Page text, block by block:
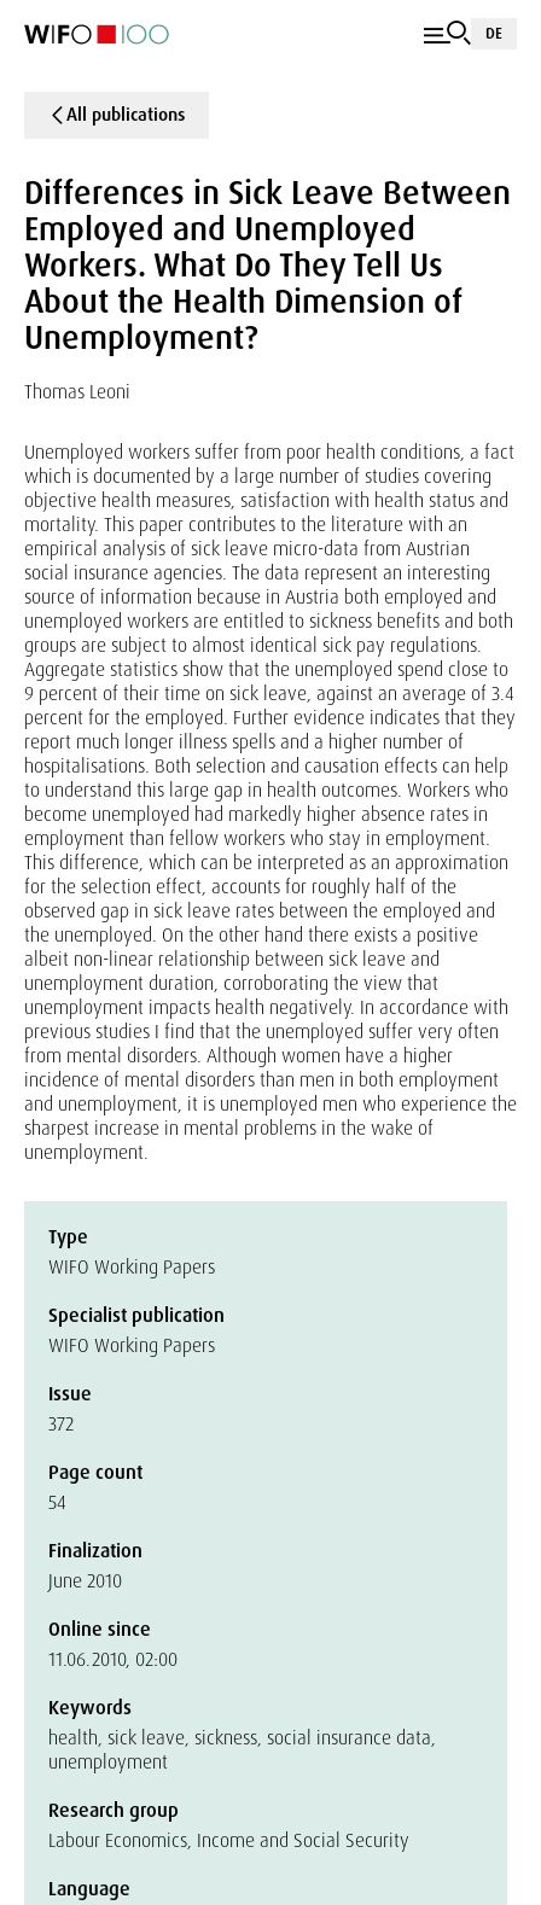
DE
All publications
Differences in Sick Leave Between
Employed and Unemployed
Workers. What Do They Tell Us
About the Health Dimension of
Unemployment?
Thomas Leoni
Unemployed workers suffer from poor health conditions, a fact
which is documented by a large number of studies covering
objective health measures, satisfaction with health status and
mortality. This paper contributes to the literature with an
empirical analysis of sick leave micro-data from Austrian
social insurance agencies. The data represent an interesting
source of information because in Austria both employed and
unemployed workers are entitled to sickness benefits and both
groups are subject to almost identical sick pay regulations.
Aggregate statistics show that the unemployed spend close to
9 percent of their time on sick leave, against an average of 3.4
percent for the employed. Further evidence indicates that they
report much longer illness spells and a higher number of
hospitalisations. Both selection and causation effects can help
to understand this large gap in health outcomes. Workers who
become unemployed had markedly higher absence rates in
employment than fellow workers who stay in employment.
This difference, which can be interpreted as an approximation
for the selection effect, accounts for roughly half of the
observed gap in sick leave rates between the employed and
the unemployed. On the other hand there exists a positive
albeit non-linear relationship between sick leave and
unemployment duration, corroborating the view that
unemployment impacts health negatively. In accordance with
previous studies I find that the unemployed suffer very often
from mental disorders. Although women have a higher
incidence of mental disorders than men in both employment
and unemployment, it is unemployed men who experience the
sharpest increase in mental problems in the wake of
unemployment.
Type
WIFO Working Papers
Specialist publication
WIFO Working Papers
Issue
372
Page count
54
Finalization
June 2010
Online since
11.06.2010, 02:00
Keywords
health, sick leave, sickness, social insurance data,
unemployment
Research group
Labour Economics, Income and Social Security
Language